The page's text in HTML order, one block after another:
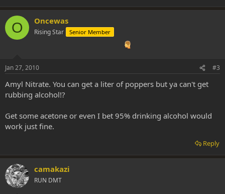
O Oncewas
Rising Star Senior Member
Jan 27, 2010 #3
Amyl Nitrate. You can get a liter of poppers but ya can't get
rubbing alcohol!?
Get some acetone or even I bet 95% drinking alcohol would
work just fine.
Reply
camakazi
RUN DMT